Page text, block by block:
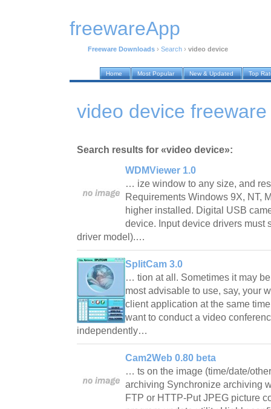
freewareApp
Freeware Downloads › Search › video device
Home Most Popular New & Updated Top
video device
Search results for «video device»:
WDMViewer 1.0
… ize window to any size, and
Requirements Windows 9X, NT,
higher installed. Digital USB
device. Input device drivers must
driver model).…
SplitCam 3.0
… tion at all. Sometimes it may
most advisable to use, say, your
client application at the same
want to conduct a video
independently…
Cam2Web 0.80 beta
… ts on the image (time/date/
archiving Synchronize archiving
FTP or HTTP-Put JPEG picture